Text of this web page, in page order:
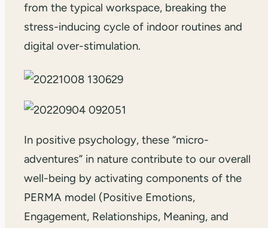
from the typical workspace, breaking the
stress-inducing cycle of indoor routines and
digital over-stimulation.
In positive psychology, these “micro-
adventures” in nature contribute to our overall
well-being by activating components of the
PERMA model (Positive Emotions,
Engagement, Relationships, Meaning, and